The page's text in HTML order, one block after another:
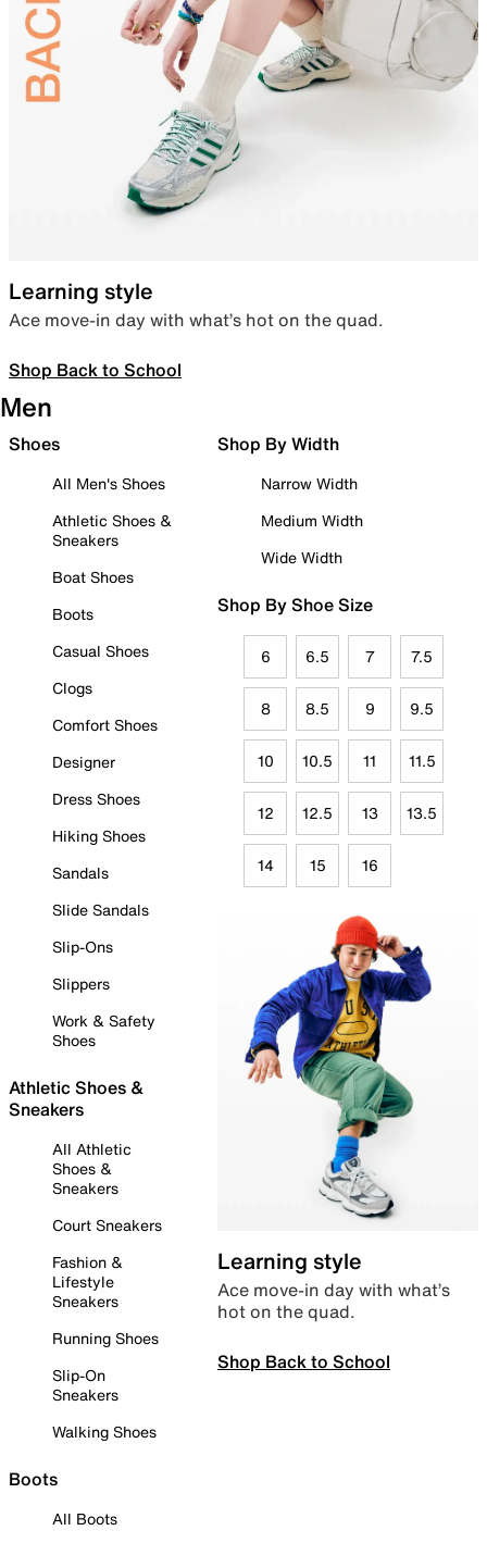
Learning style
Ace move-in day with what’s hot on the quad.
Shop Back to School
Men
Shoes
All Men's Shoes
Athletic Shoes &
Sneakers
Boat Shoes
Boots
Casual Shoes
Clogs
Comfort Shoes
Designer
Dress Shoes
Hiking Shoes
Sandals
Slide Sandals
Slip-Ons
Slippers
Work & Safety
Shoes
Athletic Shoes &
Sneakers
All Athletic
Shoes &
Sneakers
Court Sneakers
Fashion &
Lifestyle
Sneakers
Running Shoes
Slip-On
Sneakers
Walking Shoes
Boots
All Boots
Shop By Width
Narrow Width
Medium Width
Wide Width
Shop By Shoe Size
6 6.5 7 7.5
8 8.5 9 9.5
10 10.5 11 11.5
12 12.5 13 13.5
14 15 16
Learning style
Ace move-in day with what’s
hot on the quad.
Shop Back to School